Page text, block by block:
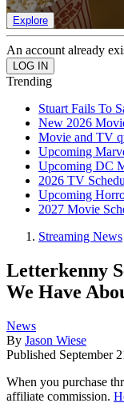
Explore
An account already
Trending
Stuart Fails To
New 2026
Movie and TV
Upcoming
Upcoming DC
2026 TV
Upcoming
2027 Movie
Streaming News
Letterkenny
We Have
News
By Jason Wiese
Published September
When you purchase
affiliate commission.